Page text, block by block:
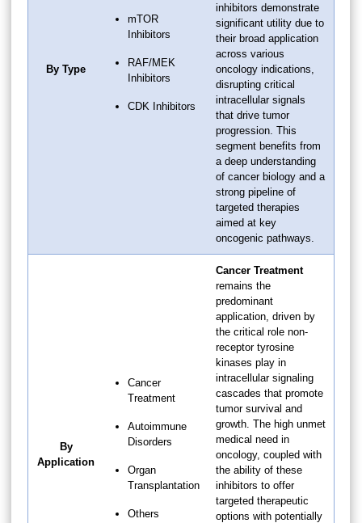
By Type
mTOR
Inhibitors
RAF/MEK
Inhibitors
CDK Inhibitors
inhibitors demonstrate
significant utility due to
their broad application
across various
oncology indications,
disrupting critical
intracellular signals
that drive tumor
progression. This
segment benefits from
a deep understanding
of cancer biology and a
strong pipeline of
targeted therapies
aimed at key
oncogenic pathways.
By
Application
Cancer
Treatment
Autoimmune
Disorders
Organ
Transplantation
Others
Cancer Treatment
remains the
predominant
application, driven by
the critical role non-
receptor tyrosine
kinases play in
intracellular signaling
cascades that promote
tumor survival and
growth. The high unmet
medical need in
oncology, coupled with
the ability of these
inhibitors to offer
targeted therapeutic
options with potentially